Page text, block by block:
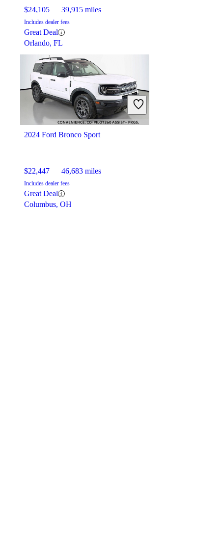
$24,105 39,915 miles
Includes dealer fees
Great Deal
Orlando, FL
2024 Ford Bronco Sport
$22,447 46,683 miles
Includes dealer fees
Great Deal
Columbus, OH